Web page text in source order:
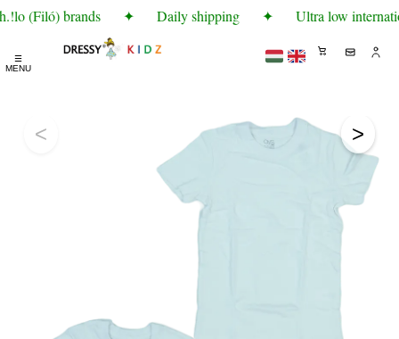
(Filó) brands ✦ Daily shipping ✦ Ultra low
☰
MENU
< >